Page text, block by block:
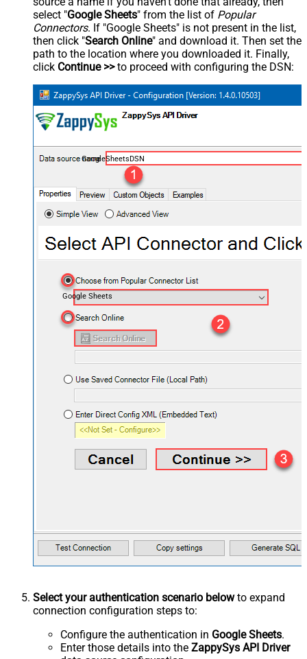
select "Google Sheets" from the list of Popular
Connectors. If "Google Sheets" is not present in the list,
then click "Search Online" and download it. Then set the
path to the location where you downloaded it. Finally,
click Continue >>to proceed with configuring the DSN:
GoogleSheetsDSN
Google Sheets
Select your authentication scenario belowto expand
connection configuration steps to:
Configure the authentication in Google Sheets.
Enter those details into the ZappySys API Driver